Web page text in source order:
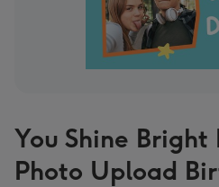
You Shine Bright
Photo Upload